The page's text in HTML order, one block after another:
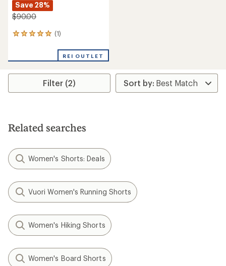
Save 28%
$90.00
(1)
1
an
rating
5.0
stars
REI OUTLET
Filter (2)
Related searches
Women's Shorts: Deals
Vuori Women's Running Shorts
Women's Hiking Shorts
Women's Board Shorts